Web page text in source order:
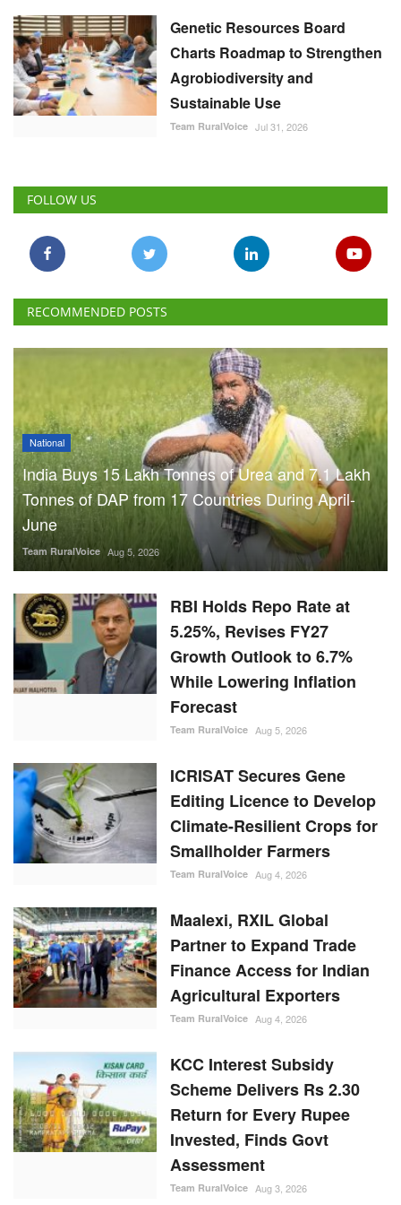
Genetic Resources Board
Charts Roadmap to Strengthen
Agrobiodiversity and
Sustainable Use
Team RuralVoice Jul 31, 2026
FOLLOW US
RECOMMENDED POSTS
National
India Buys 15 Lakh Tonnes of Urea and 7.1 Lakh
Tonnes of DAP from 17 Countries During April-
June
Team RuralVoice Aug 5, 2026
RBI Holds Repo Rate at
5.25%, Revises FY27
Growth Outlook to 6.7%
While Lowering Inflation
Forecast
Team RuralVoice Aug 5, 2026
ICRISAT Secures Gene
Editing Licence to Develop
Climate-Resilient Crops for
Smallholder Farmers
Team RuralVoice Aug 4, 2026
Maalexi, RXIL Global
Partner to Expand Trade
Finance Access for Indian
Agricultural Exporters
Team RuralVoice Aug 4, 2026
KCC Interest Subsidy
Scheme Delivers Rs 2.30
Return for Every Rupee
Invested, Finds Govt
Assessment
Team RuralVoice Aug 3, 2026